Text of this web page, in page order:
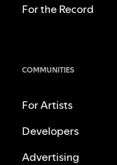
For the Record
COMMUNITIES
For Artists
Developers
Advertising